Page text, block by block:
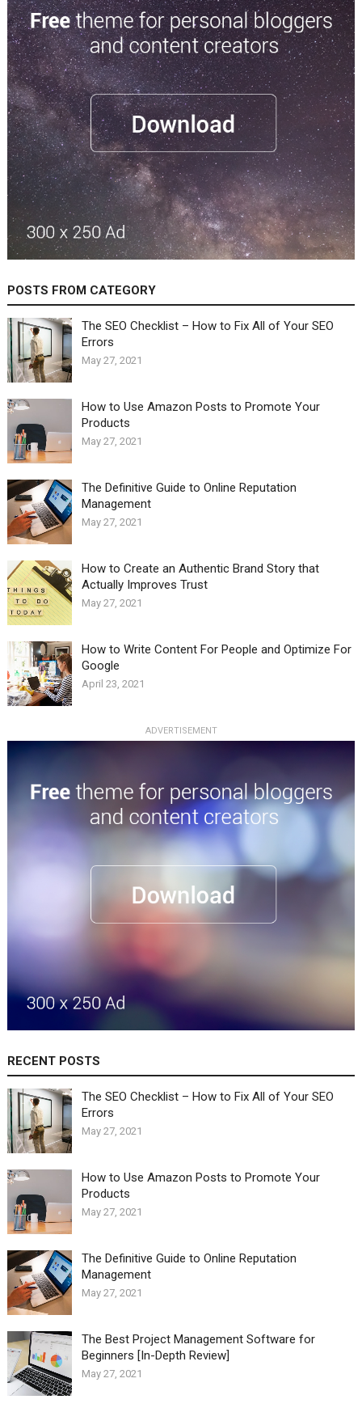
POSTS FROM CATEGORY
The SEO Checklist – How to Fix All of Your SEO
Errors
May 27, 2021
How to Use Amazon Posts to Promote Your
Products
May 27, 2021
The Definitive Guide to Online Reputation
Management
May 27, 2021
How to Create an Authentic Brand Story that
Actually Improves Trust
May 27, 2021
How to Write Content For People and Optimize For
Google
April 23, 2021
ADVERTISEMENT
RECENT POSTS
The SEO Checklist – How to Fix All of Your SEO
Errors
May 27, 2021
How to Use Amazon Posts to Promote Your
Products
May 27, 2021
The Definitive Guide to Online Reputation
Management
May 27, 2021
The Best Project Management Software for
Beginners [In-Depth Review]
May 27, 2021